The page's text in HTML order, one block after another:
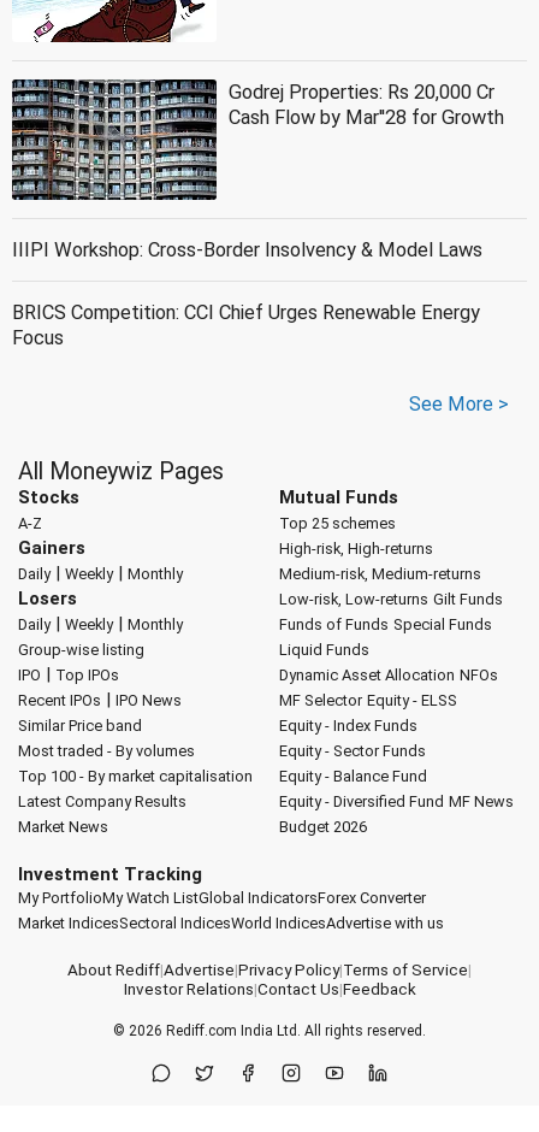
Godrej Properties: Rs 20,000 Cr
Cash Flow by Mar''28 for Growth
IIIPI Workshop: Cross-Border Insolvency & Model Laws
BRICS Competition: CCI Chief Urges Renewable Energy
Focus
See More >
All Moneywiz Pages
Stocks
A-Z
Gainers
Daily| Weekly| Monthly
Losers
Daily| Weekly| Monthly
Group-wise listing
IPO | Top IPOs
Recent IPOs | IPO News
Similar Price band
Most traded - By volumes
Top 100 - By market capitalisation
Latest Company Results
Market News
Mutual Funds
Top 25 schemes
High-risk, High-returns
Medium-risk, Medium-returns
Low-risk, Low-returns Gilt Funds
Funds of Funds Special Funds
Liquid Funds
Dynamic Asset Allocation NFOs
MF Selector Equity - ELSS
Equity - Index Funds
Equity - Sector Funds
Equity - Balance Fund
Equity - Diversified Fund MF News
Budget 2026
Investment Tracking
My PortfolioMy Watch ListGlobal IndicatorsForex Converter
Market IndicesSectoral IndicesWorld IndicesAdvertise with us
About Rediff|Advertise|Privacy Policy|Terms of Service|
Investor Relations|Contact Us|Feedback
© 2026 Rediff.com India Ltd. All rights reserved.